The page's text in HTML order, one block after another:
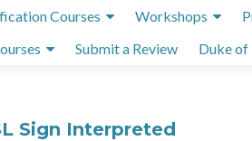
Courses Workshops
Submit a Review Duke of
Sign Interpreted